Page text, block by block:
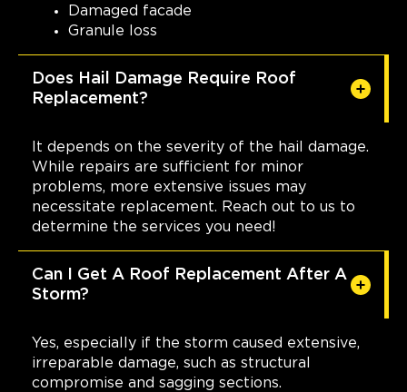
Damaged facade
Granule loss
Does Hail Damage Require Roof
Replacement?
It depends on the severity of the hail damage.
While repairs are sufficient for minor
problems, more extensive issues may
necessitate replacement. Reach out to us to
determine the services you need!
Can I Get A Roof Replacement After A
Storm?
Yes, especially if the storm caused extensive,
irreparable damage, such as structural
compromise and sagging sections.